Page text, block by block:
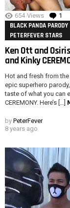
654 Views 1
BLACK PANDA PARODY
PETERFEVER STARS
Ken Ott and
and Kinky
Hot and fresh from the
epic superhero parody,
taste of what you can
CEREMONY. Here’s […]
by PeterFever
8 years ago